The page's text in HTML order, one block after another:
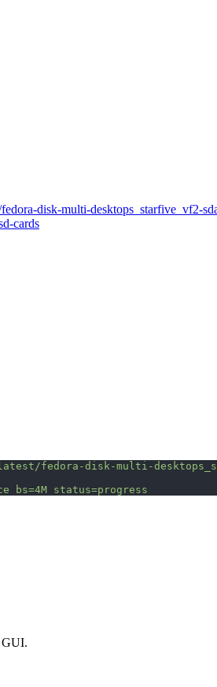
disk-multi-desktops_starfive_vf2-
cards
fedora-disk-multi-
bs=4M status=progress
GUI.